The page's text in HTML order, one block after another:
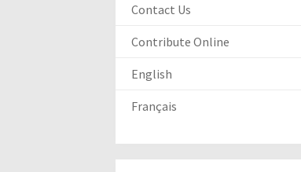
Contact Us
Contribute Online
English
Français